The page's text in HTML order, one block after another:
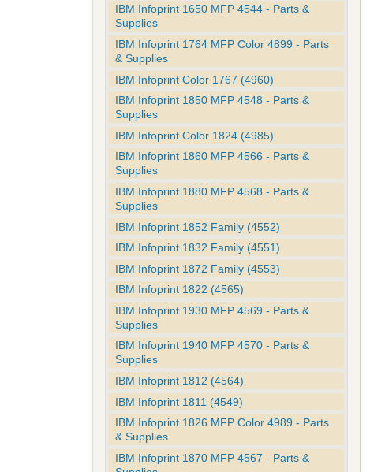
IBM Infoprint 1650 MFP 4544 - Parts &
Supplies
IBM Infoprint 1764 MFP Color 4899 - Parts
& Supplies
IBM Infoprint Color 1767 (4960)
IBM Infoprint 1850 MFP 4548 - Parts &
Supplies
IBM Infoprint Color 1824 (4985)
IBM Infoprint 1860 MFP 4566 - Parts &
Supplies
IBM Infoprint 1880 MFP 4568 - Parts &
Supplies
IBM Infoprint 1852 Family (4552)
IBM Infoprint 1832 Family (4551)
IBM Infoprint 1872 Family (4553)
IBM Infoprint 1822 (4565)
IBM Infoprint 1930 MFP 4569 - Parts &
Supplies
IBM Infoprint 1940 MFP 4570 - Parts &
Supplies
IBM Infoprint 1812 (4564)
IBM Infoprint 1811 (4549)
IBM Infoprint 1826 MFP Color 4989 - Parts
& Supplies
IBM Infoprint 1870 MFP 4567 - Parts &